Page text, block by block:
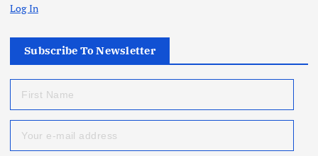
Log In
Subscribe To Newsletter